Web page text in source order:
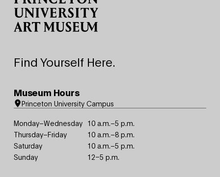
Find Yourself Here.
Museum Hours
Princeton University Campus
Monday–Wednesday 10 a.m.–5 p.m.
Thursday–Friday
10 a.m.–8 p.m.
Saturday
10 a.m.–5 p.m.
Sunday
12–5 p.m.